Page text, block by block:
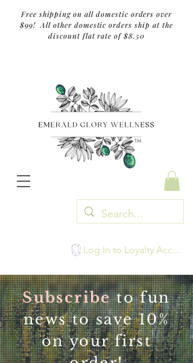
TM
Free shipping on all domestic orders over
$99! All other domestic orders ship at the
discount flat rate of $8.50
Log In to Loyalty Account
Subscribeto fun
news to save 10%
on your first